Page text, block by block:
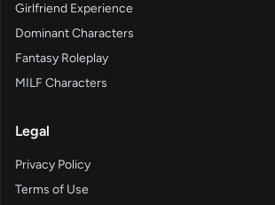
Girlfriend Experience
Dominant Characters
Fantasy Roleplay
MILF Characters
Legal
Privacy Policy
Terms of Use